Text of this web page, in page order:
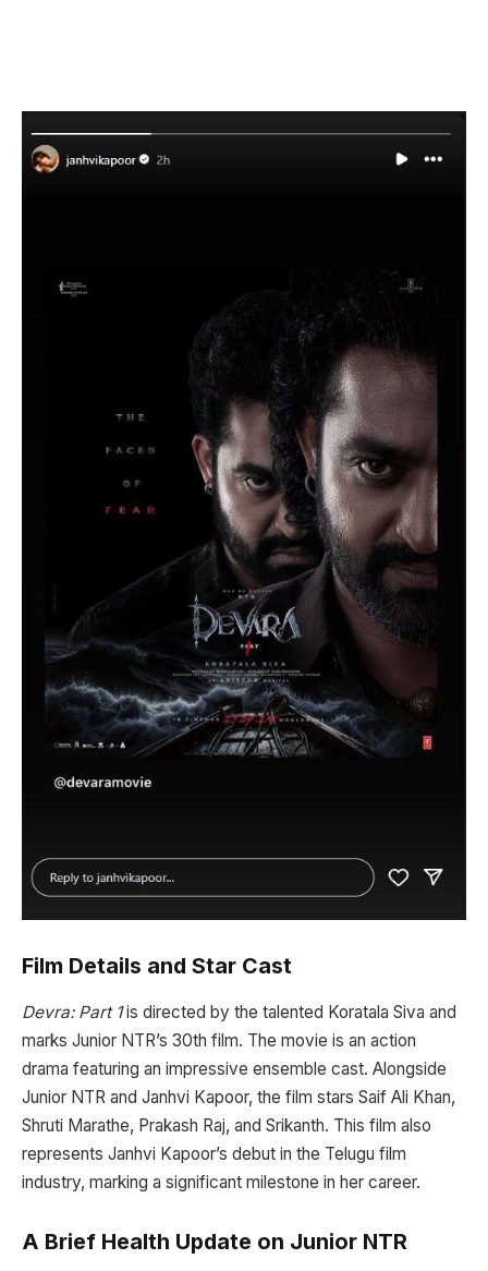
Film Details and Star Cast
Devra: Part 1is directed by the talented Koratala Siva and
marks Junior NTR’s 30th film. The movie is an action
drama featuring an impressive ensemble cast. Alongside
Junior NTR and Janhvi Kapoor, the film stars Saif Ali Khan,
Shruti Marathe, Prakash Raj, and Srikanth. This film also
represents Janhvi Kapoor’s debut in the Telugu film
industry, marking a significant milestone in her career.
A Brief Health Update on Junior NTR